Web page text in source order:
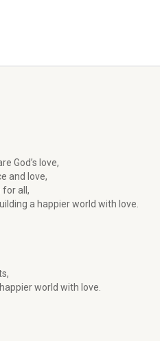
God’s love,
and love,
for all,
a happier world with love.
world with love.